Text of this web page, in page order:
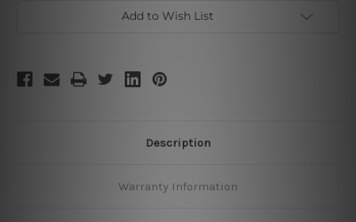
Add to Wish List
Description
Warranty Information